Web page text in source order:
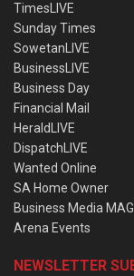
TimesLIVE
Sunday Times
SowetanLIVE
BusinessLIVE
Business Day
Financial Mail
HeraldLIVE
DispatchLIVE
Wanted Online
SA Home Owner
Business Media
Arena Events
NEWSLETTER